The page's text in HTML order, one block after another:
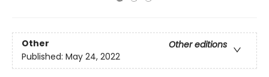
Other
Other editions
Published: May 24, 2022